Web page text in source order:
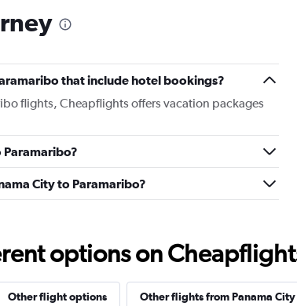
that include hotel bookings?
flights, Cheapflights offers vacation packages
City to Paramaribo?
options on
Other flight options Other flights from Panama City